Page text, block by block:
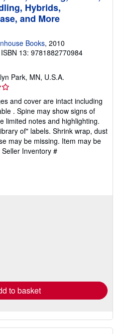
Hybrids,
and More
Books, 2010
ISBN 13: 9781882770984
Park, MN, U.S.A.
and cover are intact including
. Spine may show signs of
limited notes and highlighting.
of" labels. Shrink wrap, dust
may be missing. Item may be
Seller Inventory #
to basket